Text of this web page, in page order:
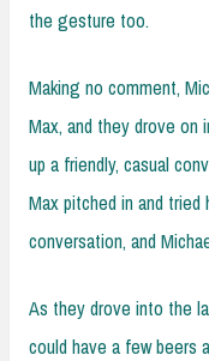
the gesture too.
Making no comment,
Max, and they drove on
up a friendly, casual
Max pitched in and
conversation, and
As they drove into the
could have a few beers